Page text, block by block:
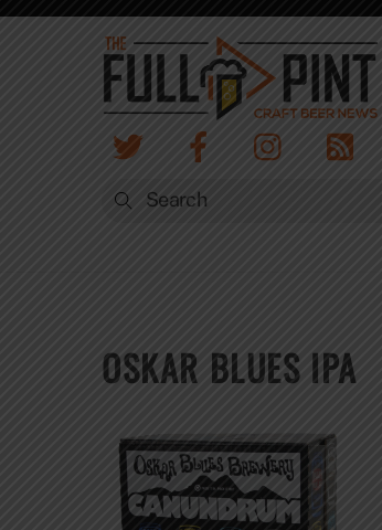
Skip
OSKAR BLUES IPA